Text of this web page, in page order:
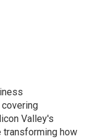
Valley's
how